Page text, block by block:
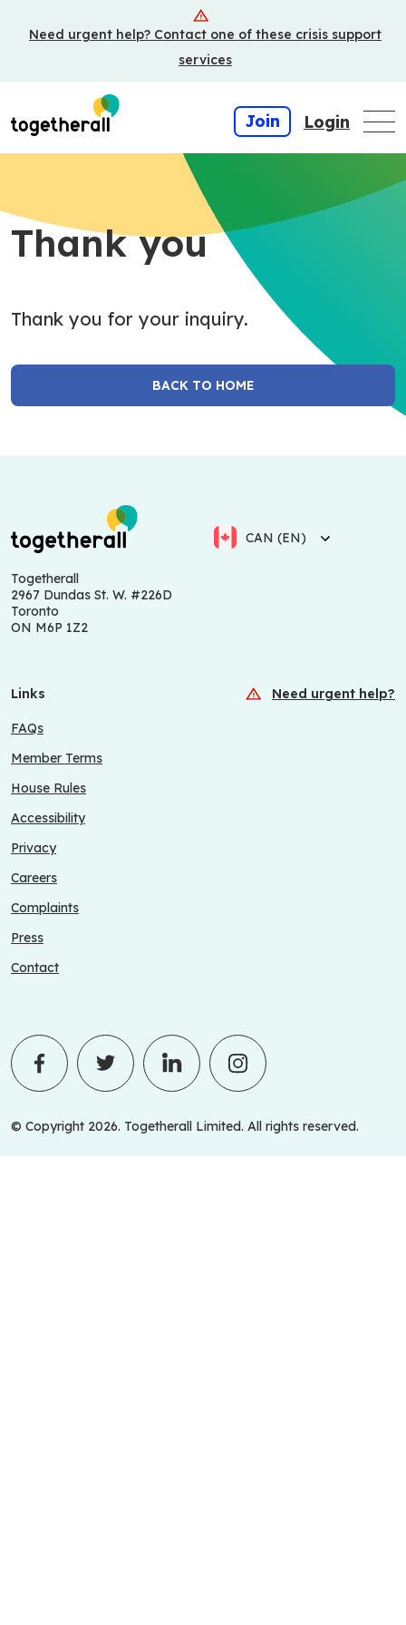
toNeed urgent help? Contact one of these crisis support
services
Join Login
Thank you
Thank you for your inquiry.
BACK TO HOME
CAN (EN)
Togetherall
2967 Dundas St. W. #226D
Toronto
ON M6P 1Z2
Links Need urgent help?
FAQs
Member Terms
House Rules
Accessibility
Privacy
Careers
Complaints
Press
Contact
© Copyright 2026. Togetherall Limited. All rights reserved.